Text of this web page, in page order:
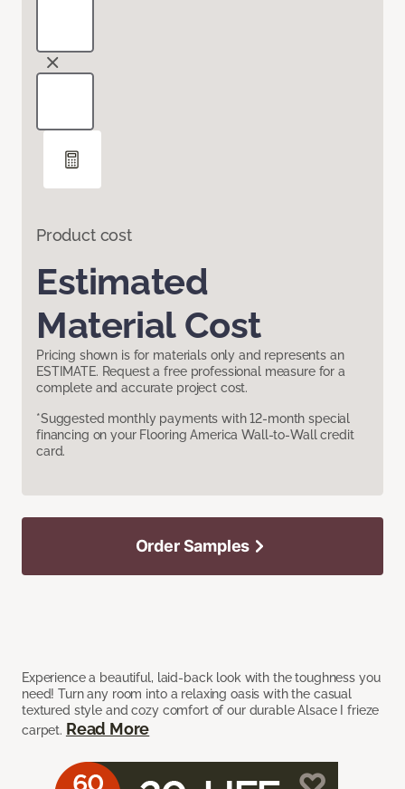
Product cost
Estimated
Material Cost
Pricing shown is for materials only and represents an
ESTIMATE. Request a free professional measure for a
complete and accurate project cost.
*Suggested monthly payments with 12-month special
financing on your Flooring America Wall-to-Wall credit
card.
Experience a beautiful, laid-back look with the toughness you
need! Turn any room into a relaxing oasis with the casual
textured style and cozy comfort of our durable Alsace I frieze
carpet. Read More
Order Samples